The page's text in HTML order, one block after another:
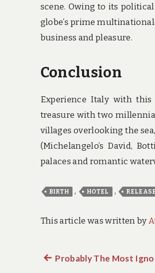
scene. Owing to its
globe’s prime
business and pleasure.
Conclusion
Experience Italy with this
treasure with two
villages overlooking the
(Michelangelo’s David,
palaces and romantic
BIRTH , HOTEL ,
This article was written by
Post
Previous
Probably The Most